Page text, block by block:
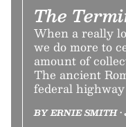
The
When a really
we do more to
amount of
The ancient
federal
BY ERNIE SMITH •